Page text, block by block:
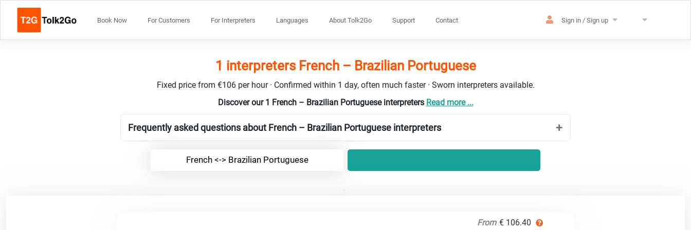
Book Now For Customers For Interpreters Languages About Tolk2Go Support Contact Sign in / Sign up
1 interpreters French – Brazilian Portuguese
Fixed price from €106 per hour · Confirmed within 1 day, often much faster · Sworn interpreters available.
Discover our 1 French – Brazilian Portuguese interpreters Read more ...
Frequently asked questions about French – Brazilian Portuguese interpreters
French <-> Brazilian Portuguese
From € 106.40